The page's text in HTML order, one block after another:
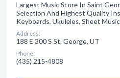
Largest Music Store In Saint
Selection And Highest Quality
Keyboards, Ukuleles, Sheet
Address:
188 E 300 S St. George, UT
Phone:
(435) 215-4808